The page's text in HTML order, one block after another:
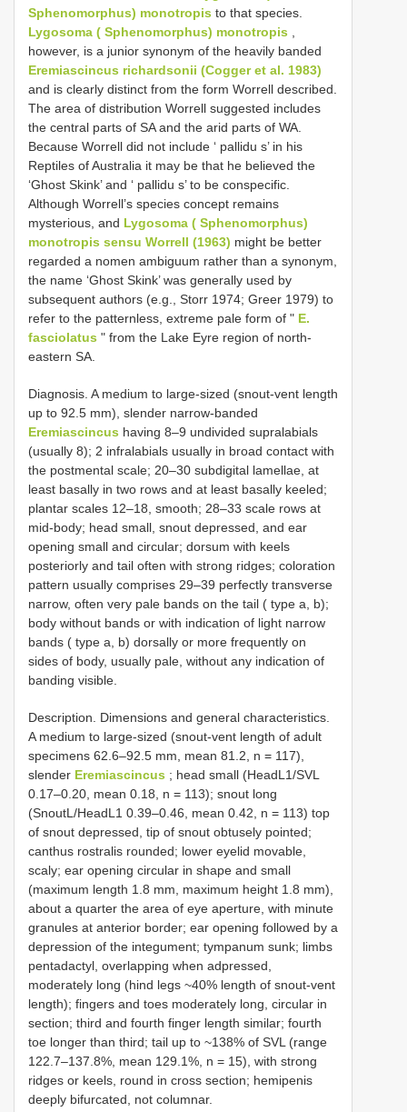
Sphenomorphus) monotropis to that species.
Lygosoma ( Sphenomorphus) monotropis
however, is a junior synonym of the heavily banded
Eremiascincus richardsonii (Cogger et al. 1983)
and is clearly distinct from the form Worrell described.
The area of distribution Worrell suggested includes
the central parts of SA and the arid parts of WA.
Because Worrell did not include ‘ pallidu s’ in his
Reptiles of Australia it may be that he believed the
‘Ghost Skink’ and ‘ pallidu s’ to be conspecific.
Although Worrell’s species concept remains
mysterious, and Lygosoma ( Sphenomorphus)
monotropis sensu Worrell (1963) might be better
regarded a nomen ambiguum rather than a synonym,
the name ‘Ghost Skink’ was generally used by
subsequent authors (e.g., Storr 1974; Greer 1979) to
refer to the patternless, extreme pale form of " E.
fasciolatus " from the Lake Eyre region of north-
eastern SA.
Diagnosis. A medium to large-sized (snout-vent length
up to 92.5 mm), slender narrow-banded
Eremiascincus having 8–9 undivided supralabials
(usually 8); 2 infralabials usually in broad contact with
the postmental scale; 20–30 subdigital lamellae, at
least basally in two rows and at least basally keeled;
plantar scales 12–18, smooth; 28–33 scale rows at
mid-body; head small, snout depressed, and ear
opening small and circular; dorsum with keels
posteriorly and tail often with strong ridges; coloration
pattern usually comprises 29–39 perfectly transverse
narrow, often very pale bands on the tail ( type a, b);
body without bands or with indication of light narrow
bands ( type a, b) dorsally or more frequently on
sides of body, usually pale, without any indication of
banding visible.
Description. Dimensions and general characteristics.
A medium to large-sized (snout-vent length of adult
specimens 62.6–92.5 mm, mean 81.2, n = 117),
slender Eremiascincus ; head small (HeadL1/SVL
0.17–0.20, mean 0.18, n = 113); snout long
(SnoutL/HeadL1 0.39–0.46, mean 0.42, n = 113) top
of snout depressed, tip of snout obtusely pointed;
canthus rostralis rounded; lower eyelid movable,
scaly; ear opening circular in shape and small
(maximum length 1.8 mm, maximum height 1.8 mm),
about a quarter the area of eye aperture, with minute
granules at anterior border; ear opening followed by a
depression of the integument; tympanum sunk; limbs
pentadactyl, overlapping when adpressed,
moderately long (hind legs ~40% length of snout-vent
length); fingers and toes moderately long, circular in
section; third and fourth finger length similar; fourth
toe longer than third; tail up to ~138% of SVL (range
122.7–137.8%, mean 129.1%, n = 15), with strong
ridges or keels, round in cross section; hemipenis
deeply bifurcated, not columnar.